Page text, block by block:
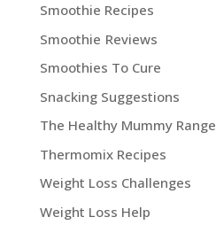
Smoothie Recipes
Smoothie Reviews
Smoothies To Cure
Snacking Suggestions
The Healthy Mummy Range
Thermomix Recipes
Weight Loss Challenges
Weight Loss Help